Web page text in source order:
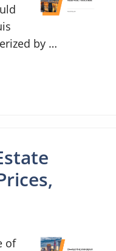
by …
of